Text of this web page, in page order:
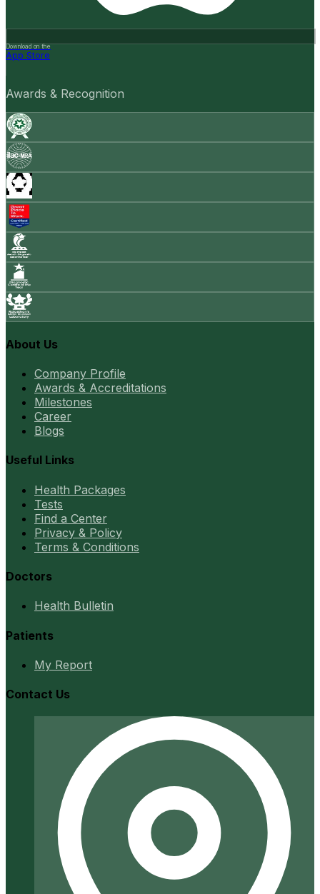
Download on the
App Store
Awards & Recognition
About Us
Company Profile
Awards & Accreditations
Milestones
Career
Blogs
Useful Links
Health Packages
Tests
Find a Center
Privacy & Policy
Terms & Conditions
Doctors
Health Bulletin
Patients
My Report
Contact Us